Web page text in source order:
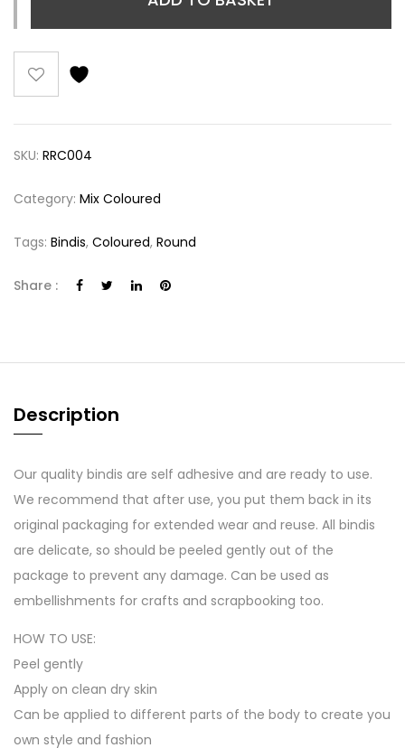
SKU: RRC004
Category: Mix Coloured
Tags: Bindis, Coloured, Round
Share :
Description
Our quality bindis are self adhesive and are ready to use.
We recommend that after use, you put them back in its
original packaging for extended wear and reuse. All bindis
are delicate, so should be peeled gently out of the
package to prevent any damage. Can be used as
embellishments for crafts and scrapbooking too.
HOW TO USE:
Peel gently
Apply on clean dry skin
Can be applied to different parts of the body to create you
own style and fashion